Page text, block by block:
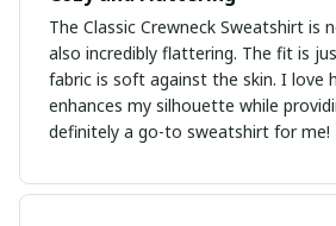
The Classic Crewneck Sweatshirt is
also incredibly flattering. The fit is
fabric is soft against the skin. I love
enhances my silhouette while
definitely a go-to sweatshirt for me!